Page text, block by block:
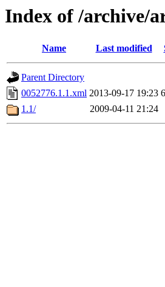
Index of /archive/
Name Last modified
Parent Directory
0052776.1.1.xml 2013-09-17 19:23
1.1/
2009-04-11 21:24